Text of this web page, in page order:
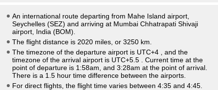
An international route departing from Mahe Island airport,
Seychelles (SEZ) and arriving at Mumbai Chhatrapati Shivaji
airport, India (BOM).
The flight distance is 2020 miles, or 3250 km.
The timezone of the departure airport is UTC+4
, and the
timezone of the arrival airport is UTC+5.5
. Current time at the
point of departure is 1:58am , and 3:28am at the point of arrival.
There is a 1.5 hour time difference between the airports.
For direct flights, the flight time varies between 4:35 and 4:45.